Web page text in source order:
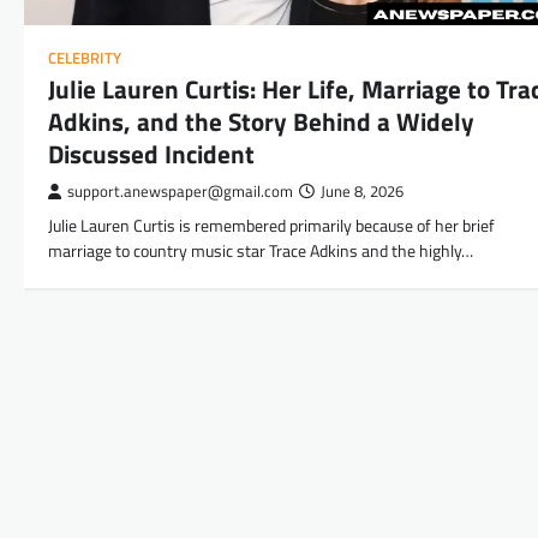
CELEBRITY
Julie Lauren Curtis: Her Life, Marriage to
Adkins, and the Story Behind a Widely
Discussed Incident
support.anewspaper@gmail.com June 8, 2026
Julie Lauren Curtis is remembered primarily because of her brief
marriage to country music star Trace Adkins and the highly…